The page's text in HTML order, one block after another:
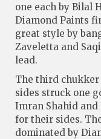
one each by Bilal
Diamond Paints
great style by
Zaveletta and
lead.
The third chukker
sides struck one
Imran Shahid
for their sides.
dominated by